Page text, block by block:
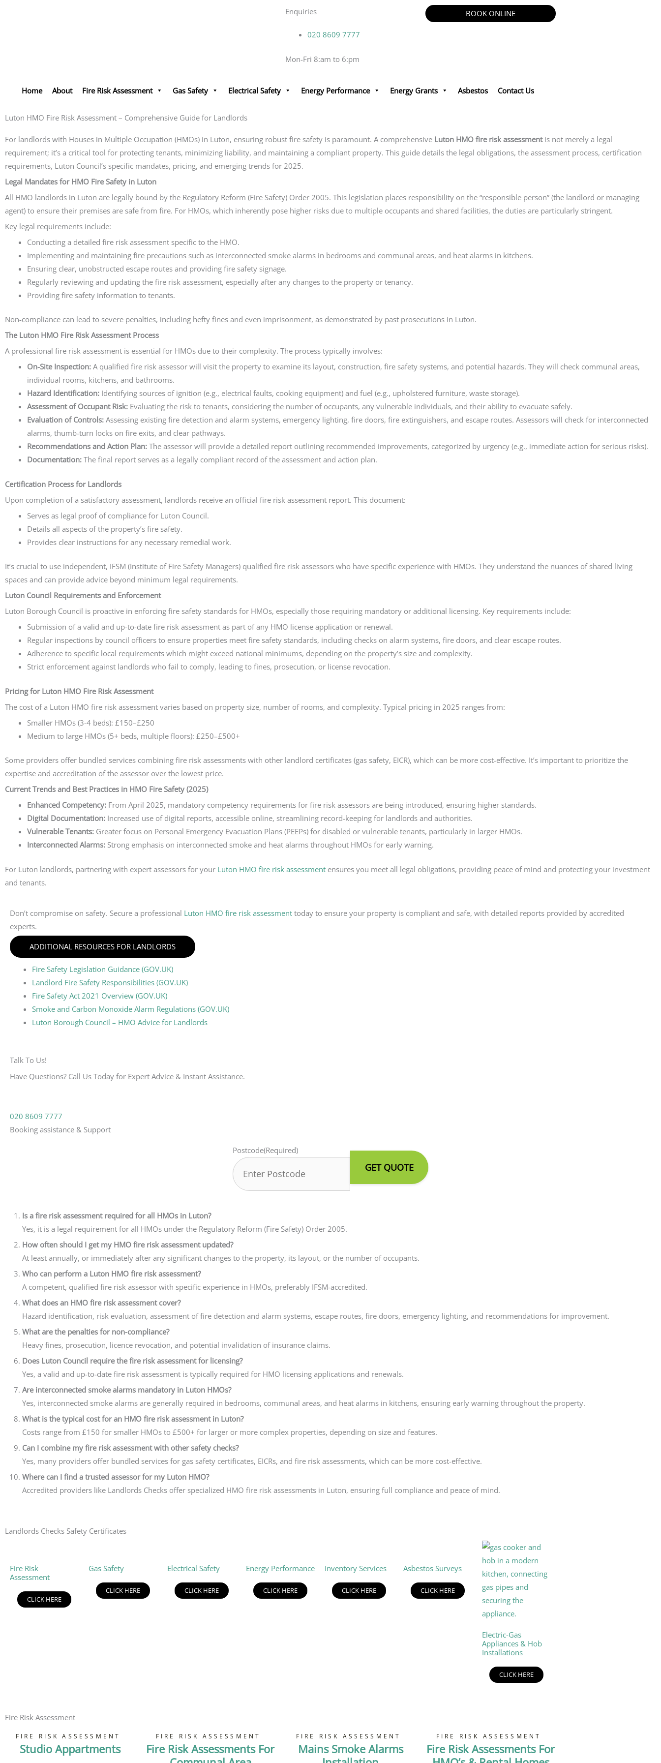
Enquiries
020 8609 7777
Mon-Fri 8:am to 6:pm
BOOK ONLINE
Home About Fire Risk Assessment Gas Safety Electrical Safety Energy Performance Energy Grants Asbestos Contact Us
Luton HMO Fire Risk Assessment – Comprehensive Guide for Landlords
For landlords with Houses in Multiple Occupation (HMOs) in Luton, ensuring robust fire safety is paramount. A comprehensive Luton HMO fire risk assessmentis not merely a legal
requirement; it’s a critical tool for protecting tenants, minimizing liability, and maintaining a compliant property. This guide details the legal obligations, the assessment process, certification
requirements, Luton Council’s specific mandates, pricing, and emerging trends for 2025.
Legal Mandates for HMO Fire Safety in Luton
All HMO landlords in Luton are legally bound by the Regulatory Reform (Fire Safety) Order 2005. This legislation places responsibility on the “responsible person” (the landlord or managing
agent) to ensure their premises are safe from fire. For HMOs, which inherently pose higher risks due to multiple occupants and shared facilities, the duties are particularly stringent.
Key legal requirements include:
Conducting a detailed fire risk assessment specific to the HMO.
Implementing and maintaining fire precautions such as interconnected smoke alarms in bedrooms and communal areas, and heat alarms in kitchens.
Ensuring clear, unobstructed escape routes and providing fire safety signage.
Regularly reviewing and updating the fire risk assessment, especially after any changes to the property or tenancy.
Providing fire safety information to tenants.
Non-compliance can lead to severe penalties, including hefty fines and even imprisonment, as demonstrated by past prosecutions in Luton.
The Luton HMO Fire Risk Assessment Process
A professional fire risk assessment is essential for HMOs due to their complexity. The process typically involves:
On-Site Inspection: A qualified fire risk assessor will visit the property to examine its layout, construction, fire safety systems, and potential hazards. They will check communal areas,
individual rooms, kitchens, and bathrooms.
Hazard Identification: Identifying sources of ignition (e.g., electrical faults, cooking equipment) and fuel (e.g., upholstered furniture, waste storage).
Assessment of Occupant Risk: Evaluating the risk to tenants, considering the number of occupants, any vulnerable individuals, and their ability to evacuate safely.
Evaluation of Controls: Assessing existing fire detection and alarm systems, emergency lighting, fire doors, fire extinguishers, and escape routes. Assessors will check for interconnected
alarms, thumb-turn locks on fire exits, and clear pathways.
Recommendations and Action Plan: The assessor will provide a detailed report outlining recommended improvements, categorized by urgency (e.g., immediate action for serious risks).
Documentation: The final report serves as a legally compliant record of the assessment and action plan.
Certification Process for Landlords
Upon completion of a satisfactory assessment, landlords receive an official fire risk assessment report. This document:
Serves as legal proof of compliance for Luton Council.
Details all aspects of the property’s fire safety.
Provides clear instructions for any necessary remedial work.
It’s crucial to use independent, IFSM (Institute of Fire Safety Managers) qualified fire risk assessors who have specific experience with HMOs. They understand the nuances of shared living
spaces and can provide advice beyond minimum legal requirements.
Luton Council Requirements and Enforcement
Luton Borough Council is proactive in enforcing fire safety standards for HMOs, especially those requiring mandatory or additional licensing. Key requirements include:
Submission of a valid and up-to-date fire risk assessment as part of any HMO license application or renewal.
Regular inspections by council officers to ensure properties meet fire safety standards, including checks on alarm systems, fire doors, and clear escape routes.
Adherence to specific local requirements which might exceed national minimums, depending on the property’s size and complexity.
Strict enforcement against landlords who fail to comply, leading to fines, prosecution, or license revocation.
Pricing for Luton HMO Fire Risk Assessment
The cost of a Luton HMO fire risk assessment varies based on property size, number of rooms, and complexity. Typical pricing in 2025 ranges from:
Smaller HMOs (3-4 beds): £150–£250
Medium to large HMOs (5+ beds, multiple floors): £250–£500+
Some providers offer bundled services combining fire risk assessments with other landlord certificates (gas safety, EICR), which can be more cost-effective. It’s important to prioritize the
expertise and accreditation of the assessor over the lowest price.
Current Trends and Best Practices in HMO Fire Safety (2025)
Enhanced Competency: From April 2025, mandatory competency requirements for fire risk assessors are being introduced, ensuring higher standards.
Digital Documentation: Increased use of digital reports, accessible online, streamlining record-keeping for landlords and authorities.
Vulnerable Tenants: Greater focus on Personal Emergency Evacuation Plans (PEEPs) for disabled or vulnerable tenants, particularly in larger HMOs.
Interconnected Alarms: Strong emphasis on interconnected smoke and heat alarms throughout HMOs for early warning.
For Luton landlords, partnering with expert assessors for your Luton HMO fire risk assessment ensures you meet all legal obligations, providing peace of mind and protecting your investment
and tenants.
Don’t compromise on safety. Secure a professional Luton HMO fire risk assessment today to ensure your property is compliant and safe, with detailed reports provided by accredited
experts.
ADDITIONAL RESOURCES FOR LANDLORDS
Fire Safety Legislation Guidance (GOV.UK)
Landlord Fire Safety Responsibilities (GOV.UK)
Fire Safety Act 2021 Overview (GOV.UK)
Smoke and Carbon Monoxide Alarm Regulations (GOV.UK)
Luton Borough Council – HMO Advice for Landlords
Talk To Us!
Have Questions? Call Us Today for Expert Advice & Instant Assistance.
020 8609 7777
Booking assistance & Support
Postcode(Required)
Is a fire risk assessment required for all HMOs in Luton?
Yes, it is a legal requirement for all HMOs under the Regulatory Reform (Fire Safety) Order 2005.
How often should I get my HMO fire risk assessment updated?
At least annually, or immediately after any significant changes to the property, its layout, or the number of occupants.
Who can perform a Luton HMO fire risk assessment?
A competent, qualified fire risk assessor with specific experience in HMOs, preferably IFSM-accredited.
What does an HMO fire risk assessment cover?
Hazard identification, risk evaluation, assessment of fire detection and alarm systems, escape routes, fire doors, emergency lighting, and recommendations for improvement.
What are the penalties for non-compliance?
Heavy fines, prosecution, licence revocation, and potential invalidation of insurance claims.
Does Luton Council require the fire risk assessment for licensing?
Yes, a valid and up-to-date fire risk assessment is typically required for HMO licensing applications and renewals.
Are interconnected smoke alarms mandatory in Luton HMOs?
Yes, interconnected smoke alarms are generally required in bedrooms, communal areas, and heat alarms in kitchens, ensuring early warning throughout the property.
What is the typical cost for an HMO fire risk assessment in Luton?
Costs range from £150 for smaller HMOs to £500+ for larger or more complex properties, depending on size and features.
Can I combine my fire risk assessment with other safety checks?
Yes, many providers offer bundled services for gas safety certificates, EICRs, and fire risk assessments, which can be more cost-effective.
Where can I find a trusted assessor for my Luton HMO?
Accredited providers like Landlords Checks offer specialized HMO fire risk assessments in Luton, ensuring full compliance and peace of mind.
Landlords Checks Safety Certificates
Fire Risk
Assessment
CLICK HERE
Gas Safety
CLICK HERE
Electrical Safety
CLICK HERE
Energy Performance
CLICK HERE
Inventory Services
CLICK HERE
Asbestos Surveys
CLICK HERE
Electric-Gas
Appliances & Hob
Installations
CLICK HERE
Fire Risk Assessment
FIRE RISK ASSESSMENT
Studio Appartments
FIRE RISK ASSESSMENT
Fire Risk Assessments For
FIRE RISK ASSESSMENT
Mains Smoke Alarms
FIRE RISK ASSESSMENT
Fire Risk Assessments For